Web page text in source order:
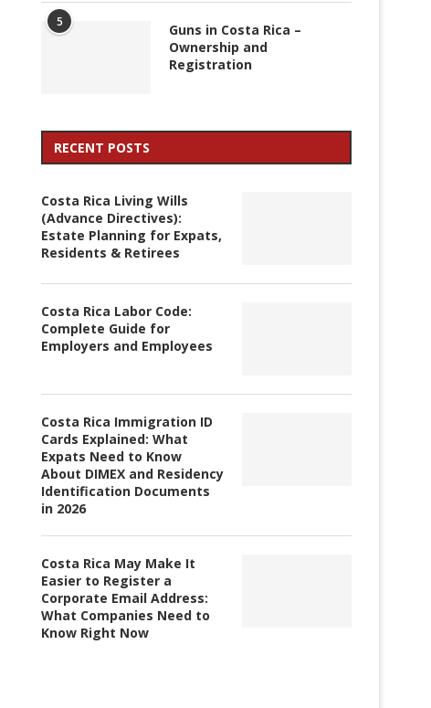
5
Guns in Costa Rica –
Ownership and
Registration
RECENT POSTS
Costa Rica Living Wills
(Advance Directives):
Estate Planning for Expats,
Residents & Retirees
Costa Rica Labor Code:
Complete Guide for
Employers and Employees
Costa Rica Immigration ID
Cards Explained: What
Expats Need to Know
About DIMEX and Residency
Identification Documents
in 2026
Costa Rica May Make It
Easier to Register a
Corporate Email Address:
What Companies Need to
Know Right Now